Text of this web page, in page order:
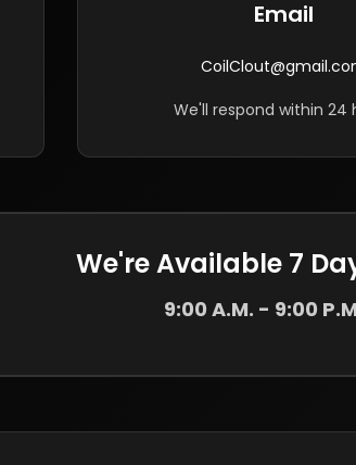
Email
We'll respond within 24
We're Available 7
9:00 A.M. - 9:00